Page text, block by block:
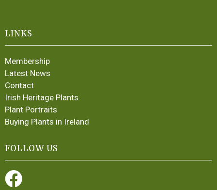
LINKS
Membership
Latest News
Contact
Irish Heritage Plants
Plant Portraits
Buying Plants in Ireland
FOLLOW US